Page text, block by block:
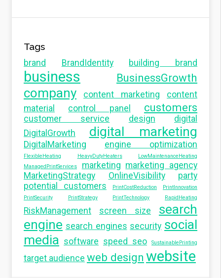
Tags
brand BrandIdentity building brand
business BusinessGrowth
company content marketing
content
material
control panel customers
customer service design
digital
DigitalGrowth
digital marketing
DigitalMarketing engine optimization
FlexibleHeating HeavyDutyHeaters
LowMaintenanceHeating
ManagedPrintServices
marketing marketing agency
MarketingStrategy
OnlineVisibility
party
potential customers
PrintCostReduction
PrintInnovation
PrintSecurity
PrintStrategy PrintTechnology RapidHeating
RiskManagement screen size
search
engine search engines security social
media software speed seo SustainablePrinting
target audience web design website